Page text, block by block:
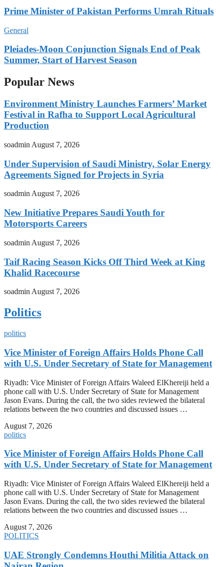
Prime Minister of Pakistan Performs Umrah Rituals
General
Pleiades-Moon Conjunction Signals End of Peak
Summer, Start of Harvest Season
Popular News
Environment Ministry Launches Farmers’ Market
Festival in Rafha to Support Local Agricultural
Production
soadmin August 7, 2026
Under Supervision of Saudi Ministry, Solar Energy
Agreements Signed for Projects in Syria
soadminAugust 7, 2026
New Initiative Prepares Saudi Youth for
Motorsports Careers
soadmin August 7, 2026
Taif Racing Season Kicks Off Third Week at King
Khalid Racecourse
soadmin August 7, 2026
Politics
politics
Vice Minister of Foreign Affairs Holds Phone Call
with U.S. Under Secretary of State for Management
Riyadh: Vice Minister of Foreign Affairs Waleed ElKhereiji held a
phone call with U.S. Under Secretary of State for Management
Jason Evans. During the call, the two sides reviewed the bilateral
relations between the two countries and discussed issues …
August 7, 2026
politics
Vice Minister of Foreign Affairs Holds Phone Call
with U.S. Under Secretary of State for Management
Riyadh: Vice Minister of Foreign Affairs Waleed ElKhereiji held a
phone call with U.S. Under Secretary of State for Management
Jason Evans. During the call, the two sides reviewed the bilateral
relations between the two countries and discussed issues …
August 7, 2026
POLITICS
UAE Strongly Condemns Houthi Militia Attack on